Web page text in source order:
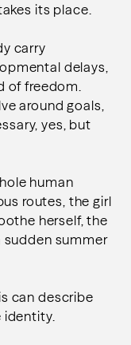
its place.
carry
delays,
of freedom.
around goals,
yes, but
human
routes, the girl
herself, the
sudden summer
can describe